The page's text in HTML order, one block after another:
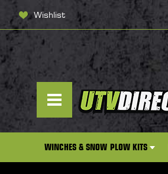
Wishlist
WINCHES & SNOW PLOW KITS